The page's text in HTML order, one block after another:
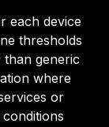
each device
thresholds
than generic
where
or